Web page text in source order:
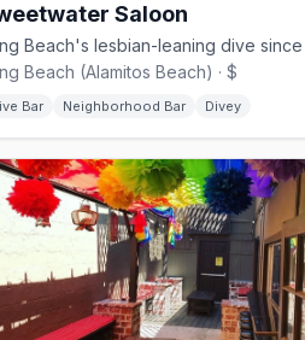
Saloon
Beach (Alamitos Beach) · $
Bar Neighborhood Bar Divey